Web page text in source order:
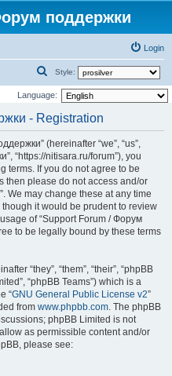
поддержки
Login
Style:
c
h
Language:
- Registration
(hereinafter “we”, “us”,
“https://nitisara.ru/forum”), you
terms. If you do not agree to be
then please do not access and/or
We may change these at any time
it would be prudent to review
of “Support Forum / Форум
to be legally bound by these terms
“they”, “them”, “their”, “phpBB
“phpBB Teams”) which is a
“GNU General Public License v2”
from www.phpbb.com. The phpBB
phpBB Limited is not
as permissible content and/or
please see: